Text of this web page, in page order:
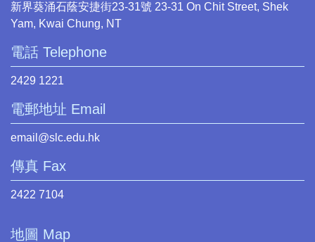
新界葵涌石蔭安捷街23-31號 23-31 On Chit Street, Shek
Yam, Kwai Chung, NT
電話 Telephone
2429 1221
電郵地址 Email
email@slc.edu.hk
傳真 Fax
2422 7104
地圖 Map